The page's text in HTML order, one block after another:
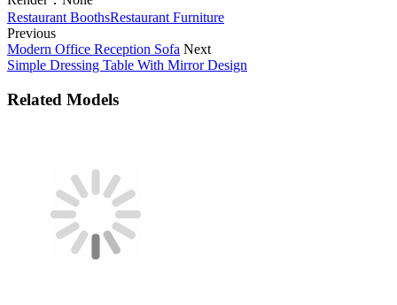
Restaurant BoothsRestaurant Furniture
Previous
Modern Office Reception Sofa Next
Simple Dressing Table With Mirror Design
Related Models